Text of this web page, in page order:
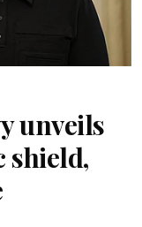
unveils
shield,